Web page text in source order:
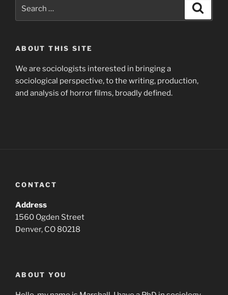
ABOUT THIS SITE
We are sociologists interested in bringing a
sociological perspective, to the writing, production,
and analysis of horror films, broadly defined.
CONTACT
Address
1560 Ogden Street
Denver, CO 80218
ABOUT YOU